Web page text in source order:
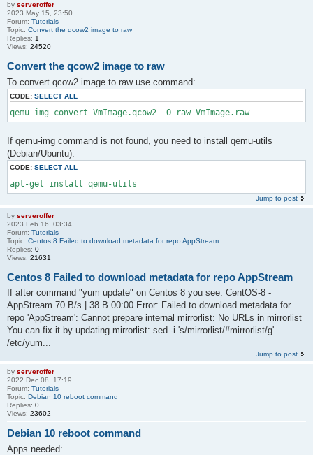
by serveroffer
2023 May 15, 23:50
Forum: Tutorials
Topic: Convert the qcow2 image to raw
Replies: 1
Views: 24520
Convert the qcow2 image to raw
To convert qcow2 image to raw use command:
CODE: SELECT ALL
qemu-img convert VmImage.qcow2 -O raw VmImage.raw
If qemu-img command is not found, you need to install qemu-utils
(Debian/Ubuntu):
CODE: SELECT ALL
apt-get install qemu-utils
Jump to post
by serveroffer
2023 Feb 16, 03:34
Forum: Tutorials
Topic: Centos 8 Failed to download metadata for repo AppStream
Replies: 0
Views: 21631
Centos 8 Failed to download metadata for repo AppStream
If after command "yum update" on Centos 8 you see: CentOS-8 -
AppStream 70 B/s | 38 B 00:00 Error: Failed to download metadata for
repo 'AppStream': Cannot prepare internal mirrorlist: No URLs in mirrorlist
You can fix it by updating mirrorlist: sed -i 's/mirrorlist/#mirrorlist/g'
/etc/yum...
Jump to post
by serveroffer
2022 Dec 08, 17:19
Forum: Tutorials
Topic: Debian 10 reboot command
Replies: 0
Views: 23602
Debian 10 reboot command
Apps needed: